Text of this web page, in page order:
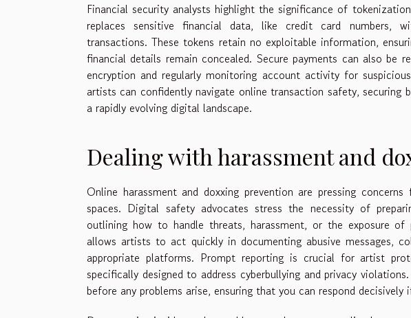
Financial security analysts highlight the significance of
replaces sensitive financial data, like credit card numbers,
transactions. These tokens retain no exploitable information,
financial details remain concealed. Secure payments can also be
encryption and regularly monitoring account activity for
artists can confidently navigate online transaction safety, securing
a rapidly evolving digital landscape.
Dealing with harassment and
Online harassment and doxxing prevention are pressing
spaces. Digital safety advocates stress the necessity of
outlining how to handle threats, harassment, or the exposure
allows artists to act quickly in documenting abusive messages,
appropriate platforms. Prompt reporting is crucial for artist
specifically designed to address cyberbullying and privacy
before any problems arise, ensuring that you can respond decisively